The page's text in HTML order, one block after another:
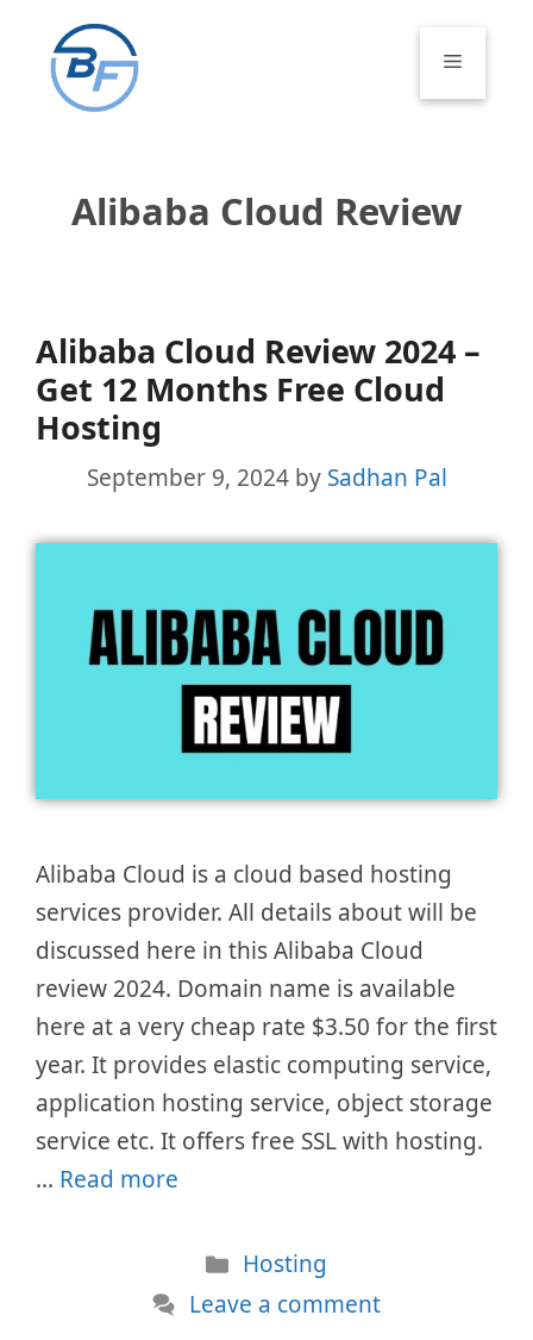
content
Menu
Alibaba Cloud Review
Alibaba Cloud Review 2024 –
Get 12 Months Free Cloud
Hosting
September 9, 2024 by Sadhan Pal
Alibaba Cloud is a cloud based hosting
services provider. All details about will be
discussed here in this Alibaba Cloud
review 2024. Domain name is available
here at a very cheap rate $3.50 for the first
year. It provides elastic computing service,
application hosting service, object storage
service etc. It offers free SSL with hosting.
… Read more
Categories
Hosting
Leave a comment